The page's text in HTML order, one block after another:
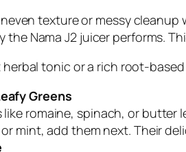
texture or messy
Nama J2 juicer performs.
herbal tonic or a rich root-
Greens
romaine, spinach, or butter
mint, add them next. Their